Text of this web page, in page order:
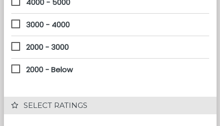
4000 - 5000
3000 - 4000
2000 - 3000
2000 - Below
SELECT RATINGS